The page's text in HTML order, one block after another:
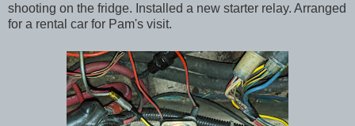
shooting on the fridge. Installed a new starter relay. Arranged
for a rental car for Pam's visit.